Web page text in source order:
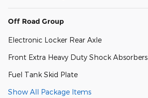
Off Road Group
Electronic Locker Rear Axle
Front Extra Heavy Duty Shock Absorbers
Fuel Tank Skid Plate
Show All Package Items